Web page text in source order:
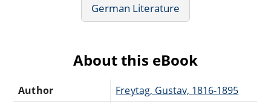
German Literature
About this eBook
Author Freytag, Gustav, 1816-1895